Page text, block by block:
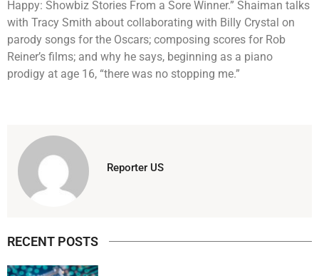
Happy: Showbiz Stories From a Sore Winner.” Shaiman talks
with Tracy Smith about collaborating with Billy Crystal on
parody songs for the Oscars; composing scores for Rob
Reiner’s films; and why he says, beginning as a piano
prodigy at age 16, “there was no stopping me.”
Reporter US
RECENT POSTS